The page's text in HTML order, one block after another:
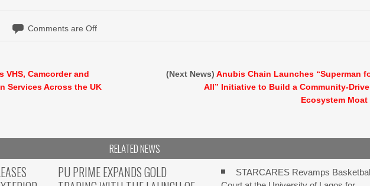
Comments are Off
VHS, Camcorder and
Services Across the UK
(Next News)Anubis Chain Launches “Superman
All” Initiative to Build a Community-
Ecosystem Moat
RELATED NEWS
PU PRIME EXPANDS GOLD
STARCARES Revamps